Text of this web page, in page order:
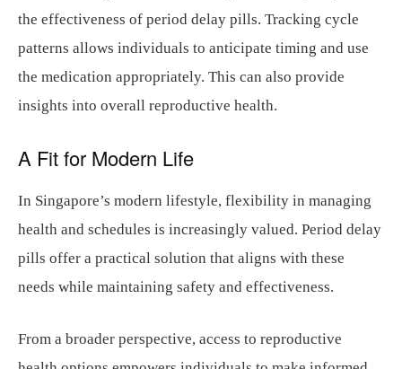
the effectiveness of period delay pills. Tracking cycle
patterns allows individuals to anticipate timing and use
the medication appropriately. This can also provide
insights into overall reproductive health.
A Fit for Modern Life
In Singapore’s modern lifestyle, flexibility in managing
health and schedules is increasingly valued. Period delay
pills offer a practical solution that aligns with these
needs while maintaining safety and effectiveness.
From a broader perspective, access to reproductive